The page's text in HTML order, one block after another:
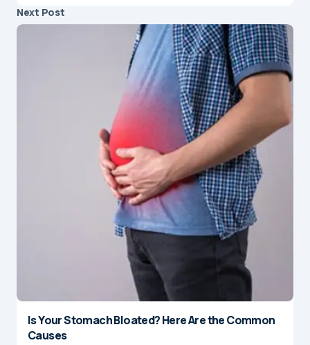
Next Post
Is Your Stomach Bloated? Here Are the Common
Causes